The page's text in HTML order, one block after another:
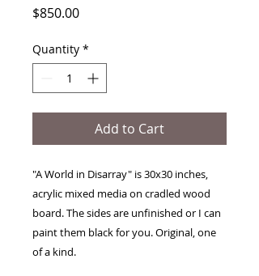
$850.00Price
Quantity *
Add to Cart
"A World in Disarray" is 30x30 inches,
acrylic mixed media on cradled wood
board. The sides are unfinished or I can
paint them black for you. Original, one
of a kind.